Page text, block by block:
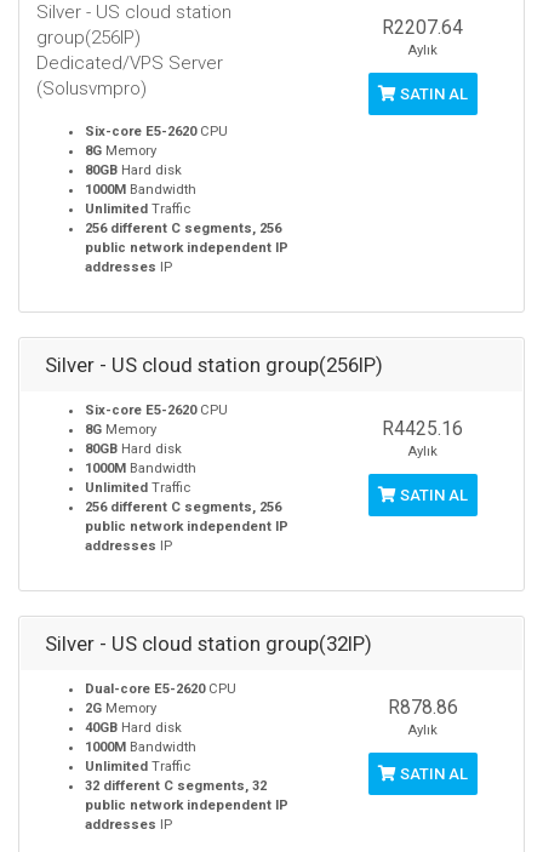
Silver - US cloud station
group(256IP)
Dedicated/VPS Server
(Solusvmpro)
Six-core E5-2620CPU
8G Memory
80GB Hard disk
1000M Bandwidth
Unlimited Traffic
256 different C segments, 256
public network independent IP
addresses IP
R2207.64
Aylık
SATIN AL
Silver - US cloud station group(256IP)
Six-core E5-2620CPU
8G Memory
80GB Hard disk
1000M Bandwidth
Unlimited Traffic
256 different C segments, 256
public network independent IP
addresses IP
R4425.16
Aylık
SATIN AL
Silver - US cloud station group(32IP)
Dual-core E5-2620CPU
2G Memory
40GB Hard disk
1000M Bandwidth
Unlimited Traffic
32 different C segments, 32
public network independent IP
addresses IP
R878.86
Aylık
SATIN AL